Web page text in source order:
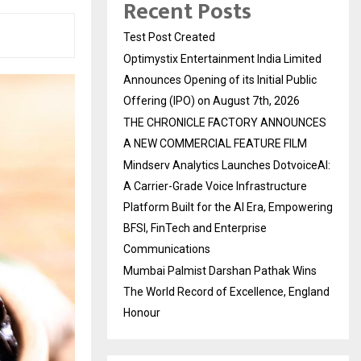
Recent Posts
Test Post Created
Optimystix Entertainment India Limited
Announces Opening of its Initial Public
Offering (IPO) on August 7th, 2026
THE CHRONICLE FACTORY ANNOUNCES
A NEW COMMERCIAL FEATURE FILM
Mindserv Analytics Launches DotvoiceAI:
A Carrier-Grade Voice Infrastructure
Platform Built for the AI Era, Empowering
BFSI, FinTech and Enterprise
Communications
Mumbai Palmist Darshan Pathak Wins
The World Record of Excellence, England
Honour